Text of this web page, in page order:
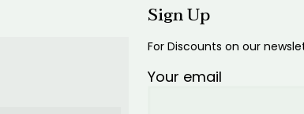
Sign Up
For Discounts on our
Your email